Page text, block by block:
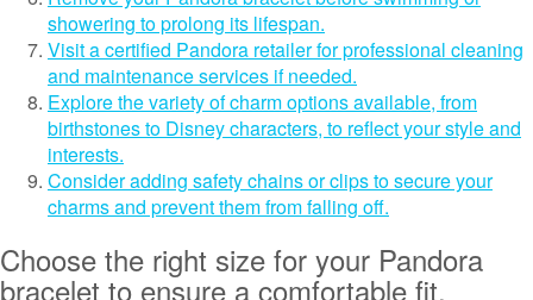
showering to prolong its lifespan.
Visit a certified Pandora retailer for professional cleaning
and maintenance services if needed.
Explore the variety of charm options available, from
birthstones to Disney characters, to reflect your style and
interests.
Consider adding safety chains or clips to secure your
charms and prevent them from falling off.
Choose the right size for your Pandora
bracelet to ensure a comfortable fit.